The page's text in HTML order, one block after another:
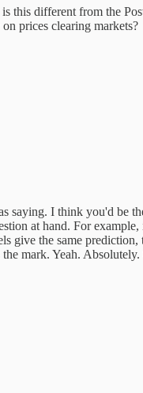
this different from the
prices clearing markets?
saying. I think you'd be
at hand. For
give the same
mark. Yeah.